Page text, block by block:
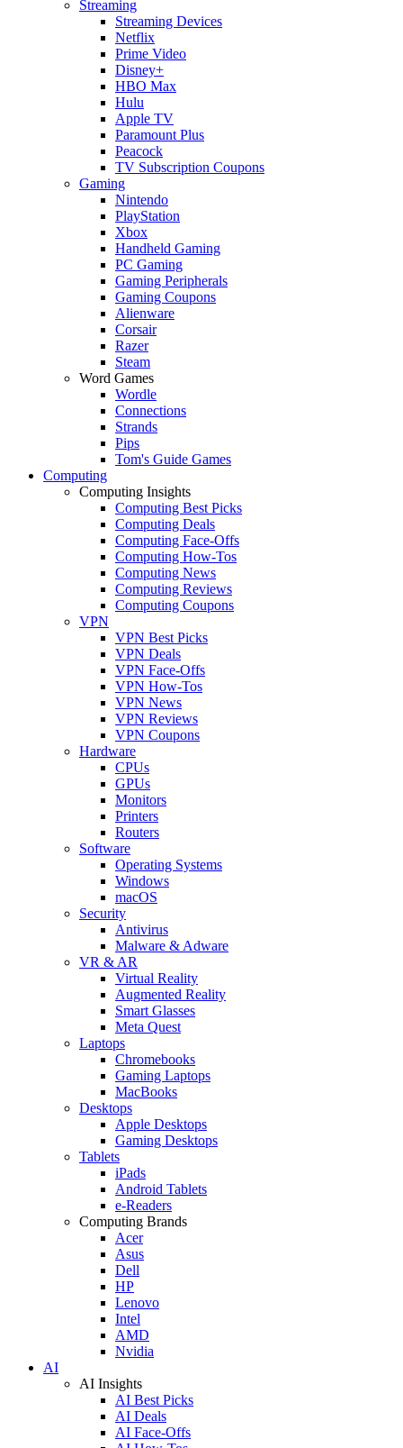
Streaming
Streaming Devices
Netflix
Prime Video
Disney+
HBO Max
Hulu
Apple TV
Paramount Plus
Peacock
TV Subscription Coupons
Gaming
Nintendo
PlayStation
Xbox
Handheld Gaming
PC Gaming
Gaming Peripherals
Gaming Coupons
Alienware
Corsair
Razer
Steam
Word Games
Wordle
Connections
Strands
Pips
Tom's Guide Games
Computing
Computing Insights
Computing Best Picks
Computing Deals
Computing Face-Offs
Computing How-Tos
Computing News
Computing Reviews
Computing Coupons
VPN
VPN Best Picks
VPN Deals
VPN Face-Offs
VPN How-Tos
VPN News
VPN Reviews
VPN Coupons
Hardware
CPUs
GPUs
Monitors
Printers
Routers
Software
Operating Systems
Windows
macOS
Security
Antivirus
Malware & Adware
VR & AR
Virtual Reality
Augmented Reality
Smart Glasses
Meta Quest
Laptops
Chromebooks
Gaming Laptops
MacBooks
Desktops
Apple Desktops
Gaming Desktops
Tablets
iPads
Android Tablets
e-Readers
Computing Brands
Acer
Asus
Dell
HP
Lenovo
Intel
AMD
Nvidia
AI
AI Insights
AI Best Picks
AI Deals
AI Face-Offs